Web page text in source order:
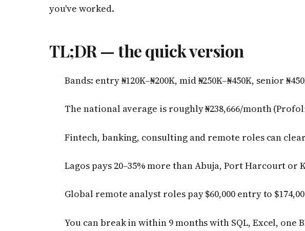
you've worked.
TL;DR — the quick version
Bands: entry ₦120K–₦200K, mid ₦250K–₦450K, senior
The national average is roughly ₦238,666/month
Fintech, banking, consulting and remote roles can
Lagos pays 20–35% more than Abuja, Port Harcourt or
Global remote analyst roles pay $60,000 entry to
You can break in within 9 months with SQL, Excel, one